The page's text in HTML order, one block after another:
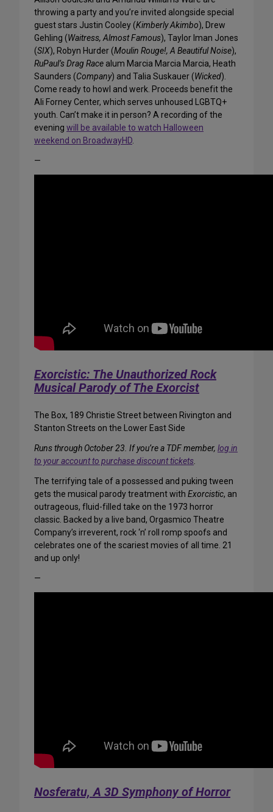
throwing a party and you’re invited alongside special
guest stars Justin Cooley (Kimberly Akimbo), Drew
Gehling (Waitress, Almost Famous), Taylor Iman Jones
(SIX), Robyn Hurder (Moulin Rouge!, A Beautiful Noise),
RuPaul’s Drag Race alum Marcia Marcia Marcia, Heath
Saunders (Company) and Talia Suskauer (Wicked).
Come ready to howl and werk. Proceeds benefit the
Ali Forney Center, which serves unhoused LGBTQ+
youth. Can’t make it in person? A recording of the
evening will be available to watch Halloween
weekend on BroadwayHD.
—
Exorcistic: The Unauthorized Rock
Musical Parody of The Exorcist
The Box, 189 Christie Street between Rivington and
Stanton Streets on the Lower East Side
Runs through October 23. If you’re a TDF member, log in
to your account to purchase discount tickets.
The terrifying tale of a possessed and puking tween
gets the musical parody treatment with Exorcistic, an
outrageous, fluid-filled take on the 1973 horror
classic. Backed by a live band, Orgasmico Theatre
Company’s irreverent, rock ‘n’ roll romp spoofs and
celebrates one of the scariest movies of all time. 21
and up only!
—
Nosferatu, A 3D Symphony of Horror